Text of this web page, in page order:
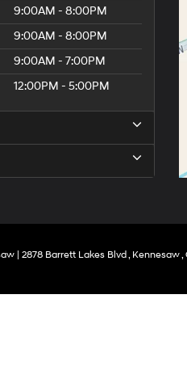
9:00AM - 8:00PM
9:00AM - 8:00PM
9:00AM - 7:00PM
12:00PM - 5:00PM
| 2878 Barrett Lakes Blvd ,Kennesaw ,